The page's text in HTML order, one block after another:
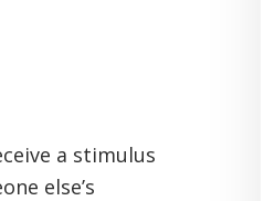
a stimulus
else’s